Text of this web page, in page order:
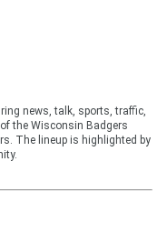
news, talk, sports, traffic,
the Wisconsin Badgers
The lineup is highlighted by